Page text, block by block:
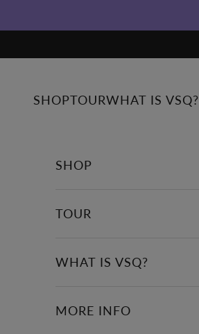
SHOPTOURWHAT IS VSQ?
SHOP
TOUR
WHAT IS VSQ?
MORE INFO